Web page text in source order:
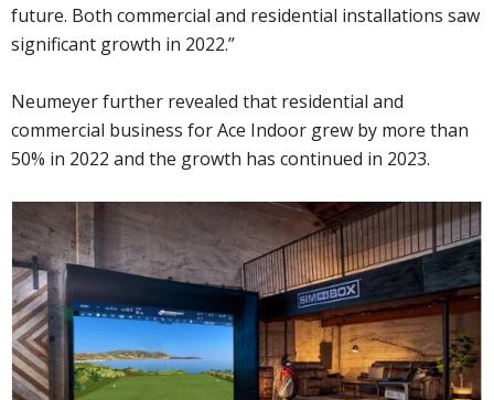
future. Both commercial and residential installations saw
significant growth in 2022.”
Neumeyer further revealed that residential and
commercial business for Ace Indoor grew by more than
50% in 2022 and the growth has continued in 2023.